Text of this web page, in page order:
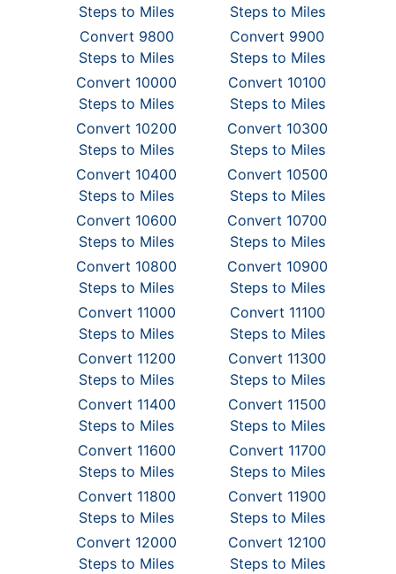
Steps to Miles
Steps to Miles
Convert 9800
Steps to Miles
Convert 9900
Steps to Miles
Convert 10000
Steps to Miles
Convert 10100
Steps to Miles
Convert 10200
Steps to Miles
Convert 10300
Steps to Miles
Convert 10400
Steps to Miles
Convert 10500
Steps to Miles
Convert 10600
Steps to Miles
Convert 10700
Steps to Miles
Convert 10800
Steps to Miles
Convert 10900
Steps to Miles
Convert 11000
Steps to Miles
Convert 11100
Steps to Miles
Convert 11200
Steps to Miles
Convert 11300
Steps to Miles
Convert 11400
Steps to Miles
Convert 11500
Steps to Miles
Convert 11600
Steps to Miles
Convert 11700
Steps to Miles
Convert 11800
Steps to Miles
Convert 11900
Steps to Miles
Convert 12000
Steps to Miles
Convert 12100
Steps to Miles